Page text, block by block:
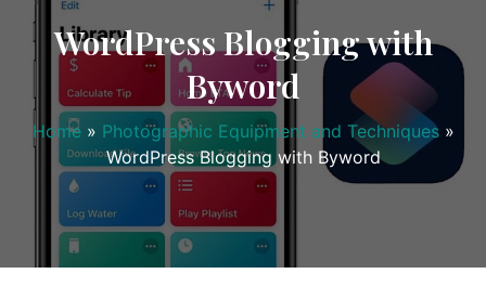
WordPress Blogging with
Byword
Home » Photographic Equipment and Techniques »
WordPress Blogging with Byword